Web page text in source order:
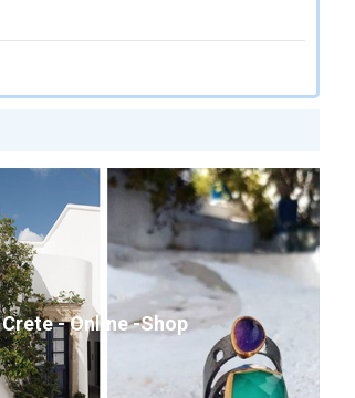
Crete - Online -Shop